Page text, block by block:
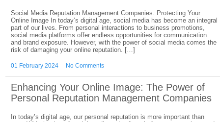
Social Media Reputation Management Companies: Protecting Your
Online Image In today’s digital age, social media has become an integral
part of our lives. From personal interactions to business promotions,
social media platforms offer endless opportunities for communication
and brand exposure. However, with the power of social media comes the
risk of damaging your online reputation. […]
01 February 2024 No Comments
Enhancing Your Online Image: The Power of
Personal Reputation Management Companies
In today’s digital age, our personal reputation is more important than